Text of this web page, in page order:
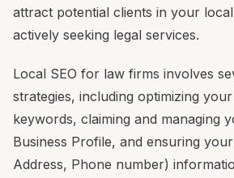
attract potential clients in your
actively seeking legal services.
Local SEO for law firms involves
strategies, including optimizing
keywords, claiming and managing
Business Profile, and ensuring
Address, Phone number)